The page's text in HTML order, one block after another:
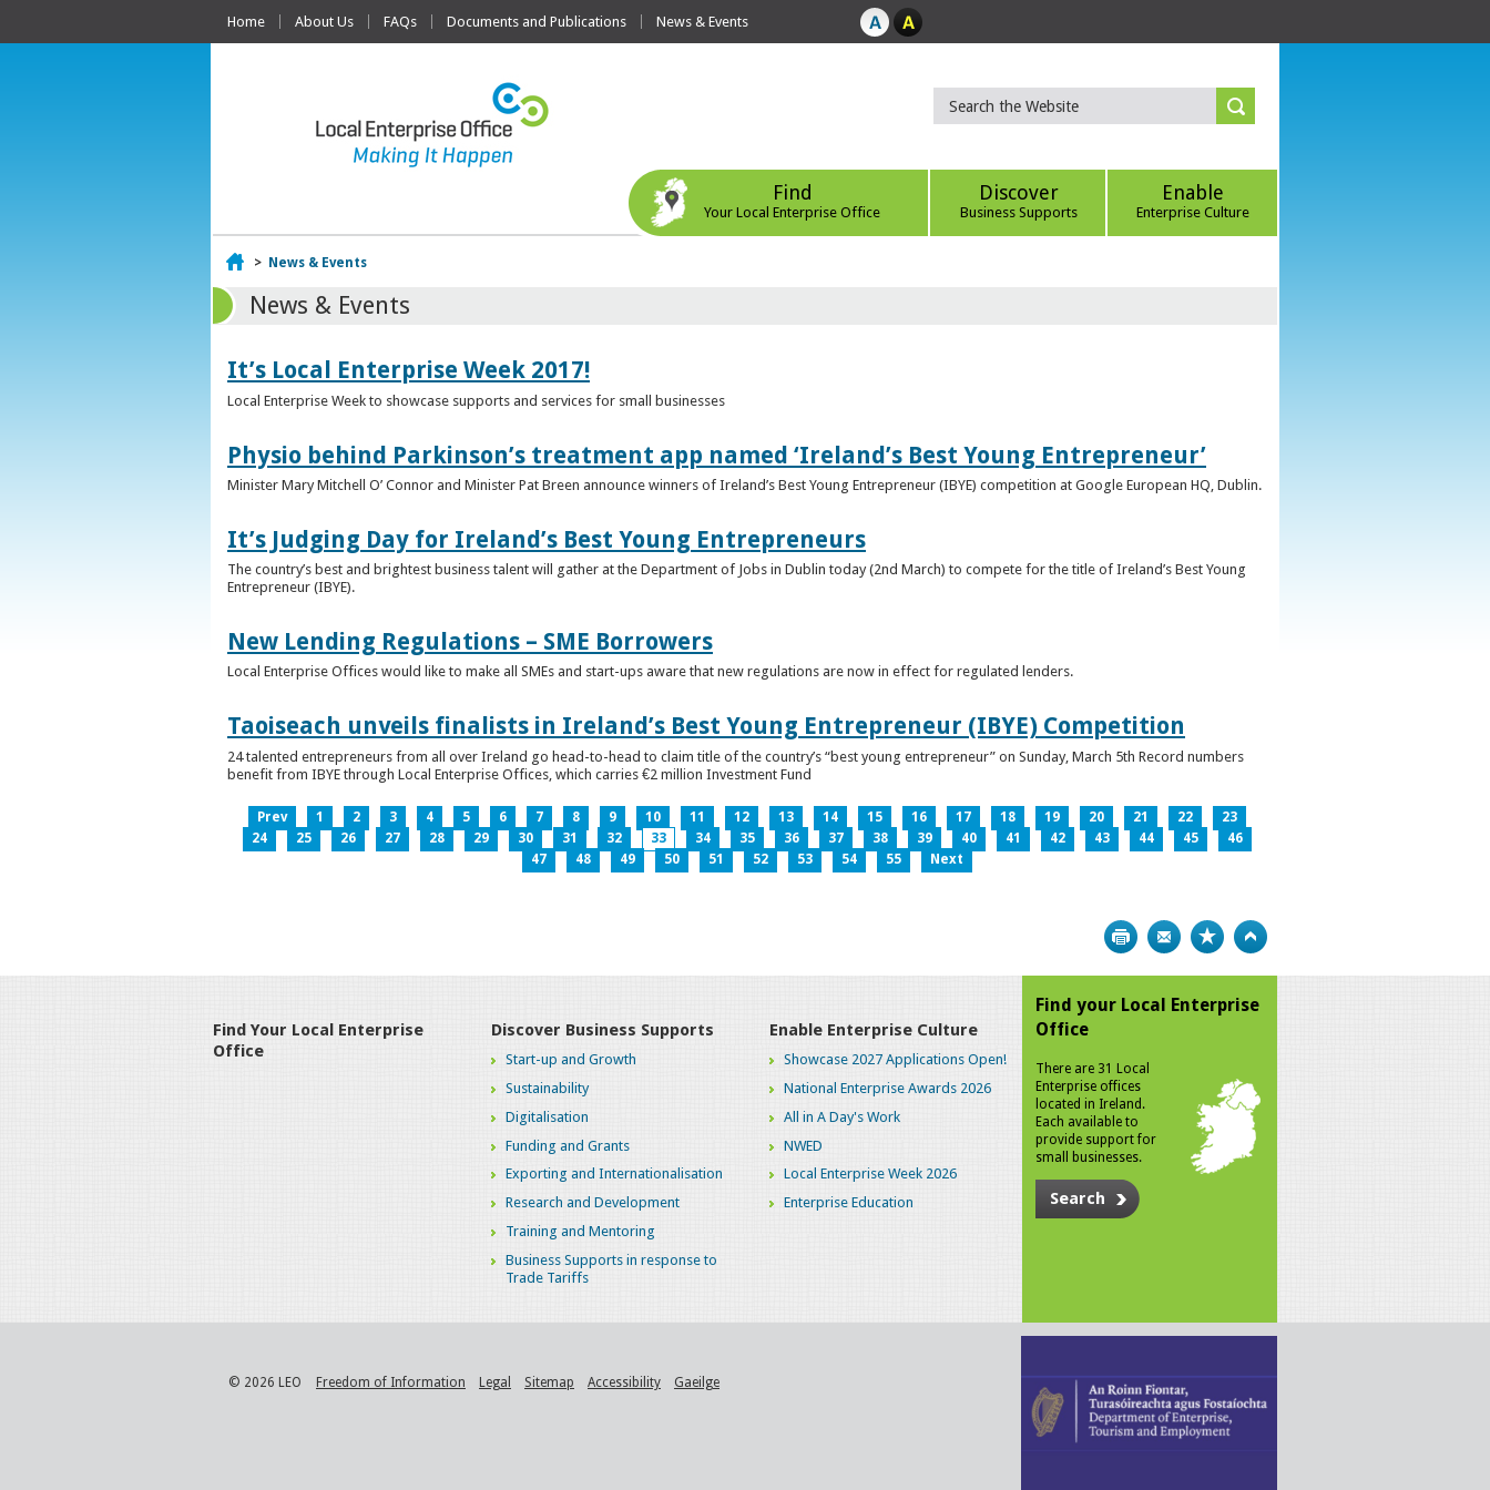
Home About Us FAQs Documents and Publications News & Events
Find
Your Local Enterprise Office
Discover
Business Supports
Enable
Enterprise Culture
Home
> News & Events
News & Events
It’s Local Enterprise Week 2017!
Local Enterprise Week to showcase supports and services for small businesses
Physio behind Parkinson’s treatment app named ‘Ireland’s Best Young Entrepreneur’
Minister Mary Mitchell O’ Connor and Minister Pat Breen announce winners of Ireland’s Best Young Entrepreneur (IBYE) competition at Google European HQ, Dublin.
It’s Judging Day for Ireland’s Best Young Entrepreneurs
The country’s best and brightest business talent will gather at the Department of Jobs in Dublin today (2nd March) to compete for the title of Ireland’s Best Young
Entrepreneur (IBYE).
New Lending Regulations – SME Borrowers
Local Enterprise Offices would like to make all SMEs and start-ups aware that new regulations are now in effect for regulated lenders.
Taoiseach unveils finalists in Ireland’s Best Young Entrepreneur (IBYE) Competition
24 talented entrepreneurs from all over Ireland go head-to-head to claim title of the country’s “best young entrepreneur” on Sunday, March 5th Record numbers
benefit from IBYE through Local Enterprise Offices, which carries €2 million Investment Fund
Prev 1 2 3 4 5 6 7 8 9 10 11 12 13 14 15 16 17 18 19 20 21 22
23
24
25 26 27 28 29 30 31 32 33 34 35 36 37 38 39 40 41 42 43 44 45
46
47
48 49 50 51 52 53 54 55 Next
Print Bookmark
Find Your Local Enterprise
Office
Discover Business Supports
Start-up and Growth
Sustainability
Digitalisation
Funding and Grants
Exporting and Internationalisation
Research and Development
Training and Mentoring
Business Supports in response to
Trade Tariffs
Enable Enterprise Culture
Showcase 2027 Applications Open!
National Enterprise Awards 2026
All in A Day's Work
NWED
Local Enterprise Week 2026
Enterprise Education
Find your Local Enterprise
Office
There are 31 Local
Enterprise offices
located in Ireland.
Each available to
provide support for
small businesses.
Search
© 2026 LEO Freedom of Information Legal Sitemap Accessibility Gaeilge